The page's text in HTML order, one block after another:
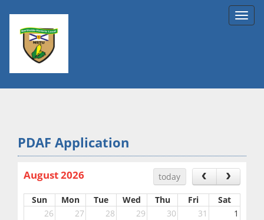
PDAF Application
August 2026 today
Sun Mon Tue Wed Thu Fri
Sat
26
27 28 29 30 31 1